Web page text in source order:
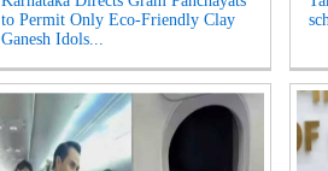
to Permit Only Eco-Friendly Clay
Ganesh Idols...